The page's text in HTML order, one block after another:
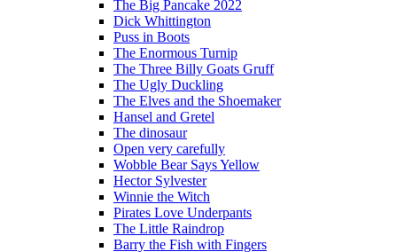
The Big Pancake 2022
Dick Whittington
Puss in Boots
The Enormous Turnip
The Three Billy Goats Gruff
The Ugly Duckling
The Elves and the Shoemaker
Hansel and Gretel
The dinosaur
Open very carefully
Wobble Bear Says Yellow
Hector Sylvester
Winnie the Witch
Pirates Love Underpants
The Little Raindrop
Barry the Fish with Fingers